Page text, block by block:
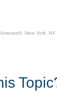
New York, NY